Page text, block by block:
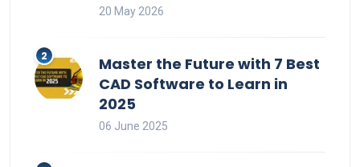
20 May 2026
Master the Future with 7 Best
CAD Software to Learn in
2025
06 June 2025